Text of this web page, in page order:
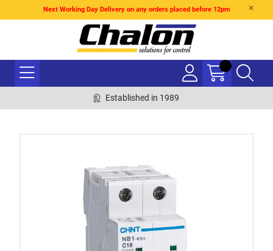
Next Working Day Delivery on any orders placed before 12pm
Established in 1989